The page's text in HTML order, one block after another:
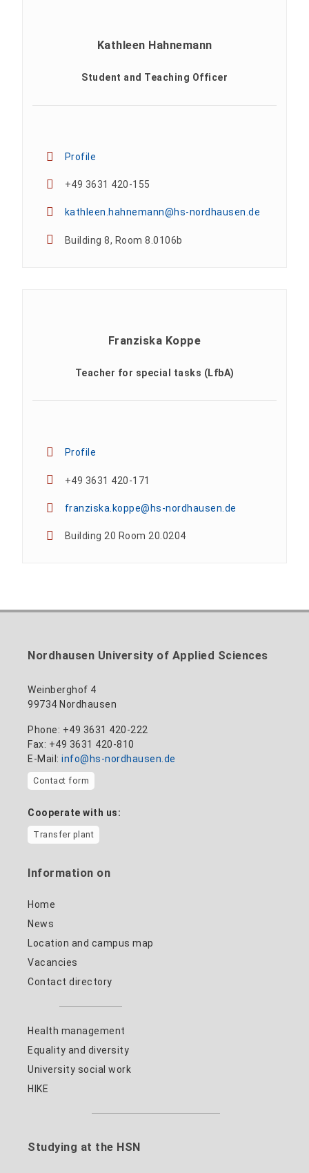
Kathleen Hahnemann
Student and Teaching Officer
Profile
+49 3631 420-155
kathleen.hahnemann@hs-nordhausen.de
Building 8, Room 8.0106b
Franziska Koppe
Teacher for special tasks (LfbA)
Profile
+49 3631 420-171
franziska.koppe@hs-nordhausen.de
Building 20 Room 20.0204
Nordhausen University of Applied Sciences
Weinberghof 4
99734 Nordhausen
Phone: +49 3631 420-222
Fax: +49 3631 420-810
E-Mail: info@hs-nordhausen.de
Contact form
Cooperate with us:
Transfer plant
Information on
Home
News
Location and campus map
Vacancies
Contact directory
Health management
Equality and diversity
University social work
HIKE
Studying at the HSN